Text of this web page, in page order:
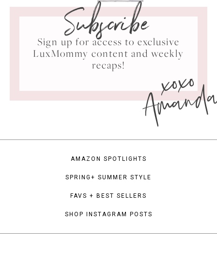
Subscribe
Sign up for access to exclusive
LuxMommy content and weekly
recaps!
xoxo
AMAZON SPOTLIGHTS
SPRING+ SUMMER STYLE
FAVS + BEST SELLERS
SHOP INSTAGRAM POSTS